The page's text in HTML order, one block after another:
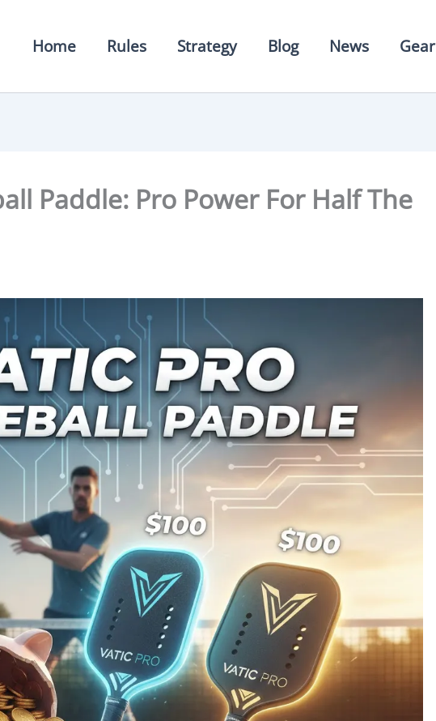
Home Rules Strategy Blog News Gear
Paddle: Pro Power For Half The